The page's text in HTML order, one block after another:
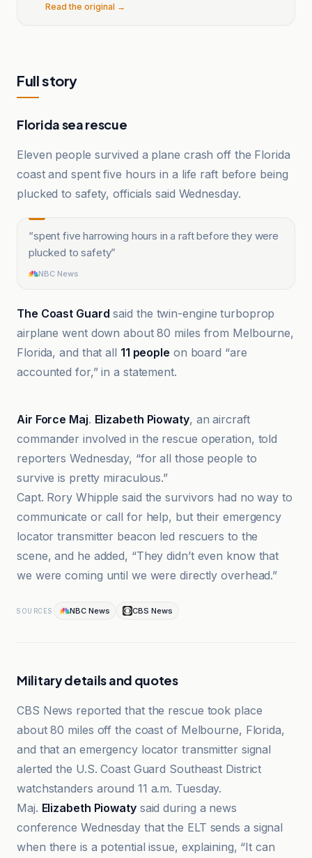
Read the original →
Full story
Florida sea rescue
Eleven people survived a plane crash off the Florida
coast and spent five hours in a life raft before being
plucked to safety, officials said Wednesday.
“spent five harrowing hours in a raft before they were
plucked to safety”
NBC News
The Coast Guard said the twin-engine turboprop
airplane went down about 80 miles from Melbourne,
Florida, and that all 11 people on board “are
accounted for,” in a statement.
Air Force Maj. Elizabeth Piowaty, an aircraft
commander involved in the rescue operation, told
reporters Wednesday, “for all those people to
survive is pretty miraculous.”
Capt. Rory Whipple said the survivors had no way to
communicate or call for help, but their emergency
locator transmitter beacon led rescuers to the
scene, and he added, “They didn’t even know that
we were coming until we were directly overhead.”
SOURCES NBC News CBS News
Military details and quotes
CBS News reported that the rescue took place
about 80 miles off the coast of Melbourne, Florida,
and that an emergency locator transmitter signal
alerted the U.S. Coast Guard Southeast District
watchstanders around 11 a.m. Tuesday.
Maj. Elizabeth Piowatysaid during a news
conference Wednesday that the ELT sends a signal
when there is a potential issue, explaining, “It can